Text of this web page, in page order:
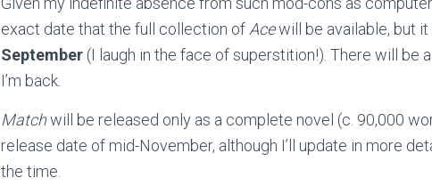
exact date that the full collection of Acewill be available, but
September (I laugh in the face of superstition!). There will be
I’m back.
Matchwill be released only as a complete novel (c. 90,000
release date of mid-November, although I’ll update in more
the time.